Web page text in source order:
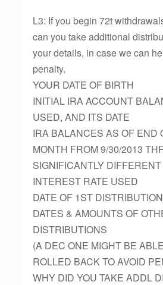
L3: If you begin 72t
can you take additional
your details, in case we can
penalty.
YOUR DATE OF BIRTH
INITIAL IRA ACCOUNT
USED, AND ITS DATE
IRA BALANCES AS OF END
MONTH FROM 9/30/2013
SIGNIFICANTLY DIFFERENT
INTEREST RATE USED
DATE OF 1ST
DATES & AMOUNTS OF
DISTRIBUTIONS
(A DEC ONE MIGHT BE
ROLLED BACK TO AVOID
WHY DID YOU TAKE ADDL